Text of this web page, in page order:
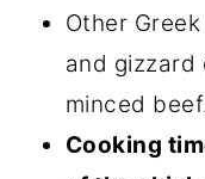
Other
and
minced
Cooking